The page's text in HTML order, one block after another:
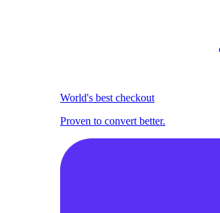
World's best checkout
Proven to convert better.